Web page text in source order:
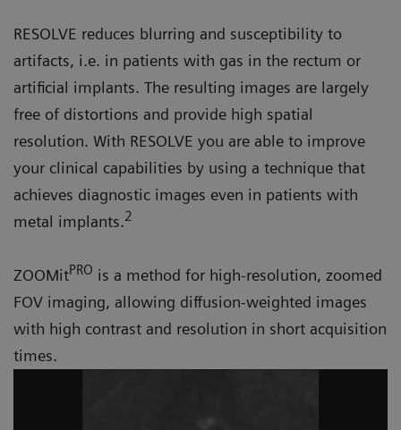
RESOLVE reduces blurring and susceptibility to
artifacts, i.e. in patients with gas in the rectum or
artificial implants. The resulting images are largely
free of distortions and provide high spatial
resolution. With RESOLVE you are able to improve
your clinical capabilities by using a technique that
achieves diagnostic images even in patients with
metal implants.2
ZOOMitPRO is a method for high-resolution, zoomed
FOV imaging, allowing diffusion-weighted images
with high contrast and resolution in short acquisition
times.